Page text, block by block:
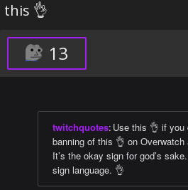
this 👌
13
twitchquotes: Use this 👌 if you
banning of this 👌 on Overwatch
It’s the okay sign for god’s
sign language. 👌